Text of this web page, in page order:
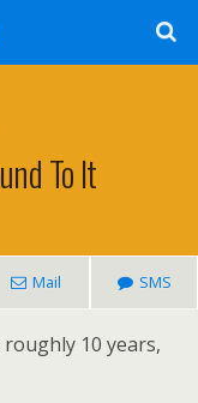
To It
Mail SMS
10 years,